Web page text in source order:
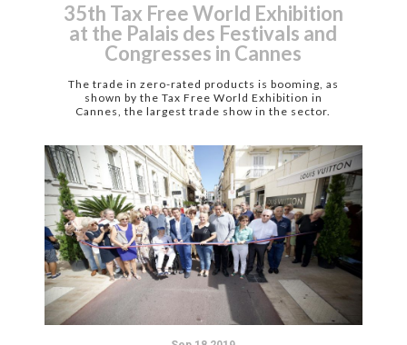
35th Tax Free World Exhibition
at the Palais des Festivals and
Congresses in Cannes
The trade in zero-rated products is booming, as
shown by the Tax Free World Exhibition in
Cannes, the largest trade show in the sector.